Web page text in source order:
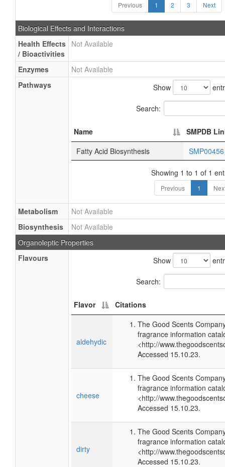
Previous 1 2 3 Next
Biological Effects and Interactions
Health Effects
/ Bioactivities
Not Available
Enzymes
Not Available
Pathways
Show
Search:
Name
SMPDB
Fatty Acid Biosynthesis
Showing 1 to 1 of 1
Previous 1
Metabolism
Not Available
Biosynthesis
Not Available
Organoleptic Properties
Flavours
Show
Search:
Flavor Citations
aldehydic
The Good Scents
fragrance information
<http://
Accessed 15.10.23.
cheese
The Good Scents
fragrance information
<http://
Accessed 15.10.23.
dirty
The Good Scents
fragrance information
<http://
Accessed 15.10.23.